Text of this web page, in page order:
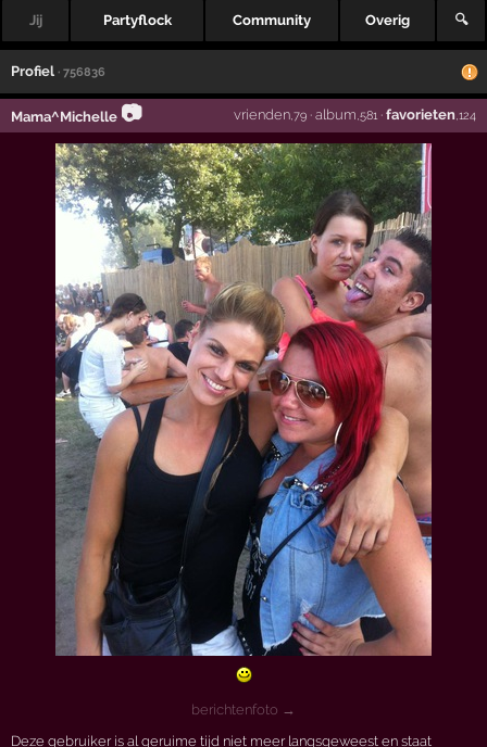
Jij Partyflock Community Overig 🔍
Profiel · 756836
Mama^Michelle 📷 vrienden,79· album ,581· favorieten ,124
berichtenfoto →
Deze gebruiker is al geruime tijd niet meer langsgeweest en staat